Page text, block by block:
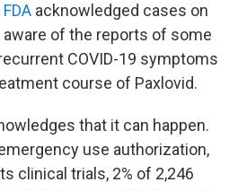
acknowledged cases on
aware of the reports of some
COVID-19 symptoms
course of Paxlovid.
that it can happen.
use authorization,
clinical trials, 2% of 2,246